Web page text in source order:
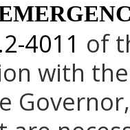
4011 of
with